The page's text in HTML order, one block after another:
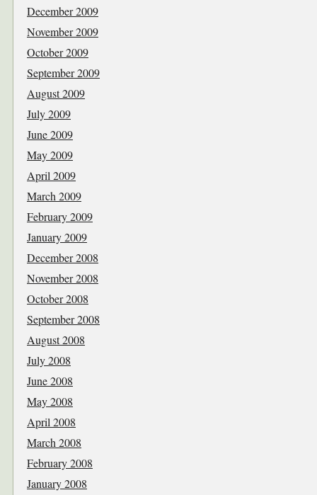
December 2009
November 2009
October 2009
September 2009
August 2009
July 2009
June 2009
May 2009
April 2009
March 2009
February 2009
January 2009
December 2008
November 2008
October 2008
September 2008
August 2008
July 2008
June 2008
May 2008
April 2008
March 2008
February 2008
January 2008